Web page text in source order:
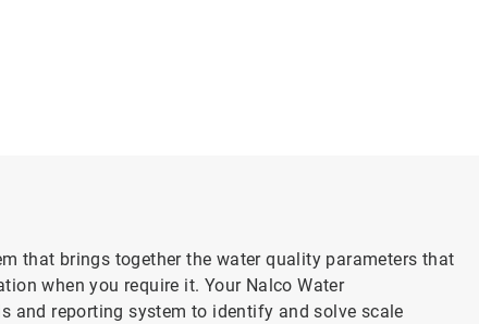
that brings together the water quality parameters that
when you require it. Your Nalco Water
and reporting system to identify and solve scale